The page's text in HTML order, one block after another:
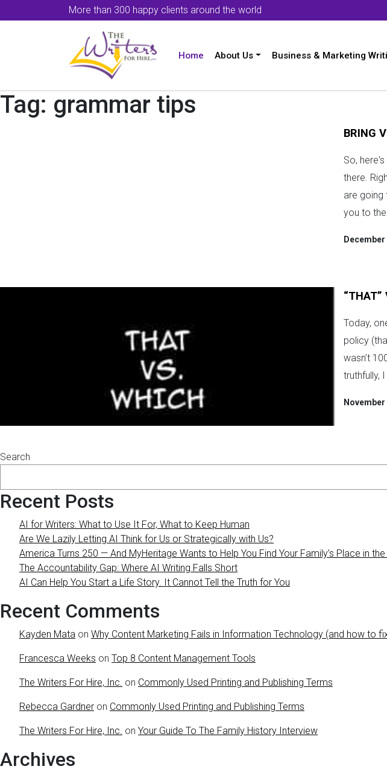
More than 300 happy clients around the world
Home About Us Business & Marketing
Tag: grammar tips
BRING
So,
there.
are going
you to
December
“THAT”
Today,
policy
wasn’t
truthfully,
November
Search
Recent Posts
AI for Writers: What to Use It For, What to Keep Human
Are We Lazily Letting AI Think for Us or Strategically with Us?
America Turns 250 — And MyHeritage Wants to Help You Find Your Family’s Place in
The Accountability Gap: Where AI Writing Falls Short
AI Can Help You Start a Life Story. It Cannot Tell the Truth for You
Recent Comments
Kayden Mata on Why Content Marketing Fails in Information Technology (and how to
Francesca Weeks on Top 8 Content Management Tools
The Writers For Hire, Inc. on Commonly Used Printing and Publishing Terms
Rebecca Gardner on Commonly Used Printing and Publishing Terms
The Writers For Hire, Inc. on Your Guide To The Family History Interview
Archives